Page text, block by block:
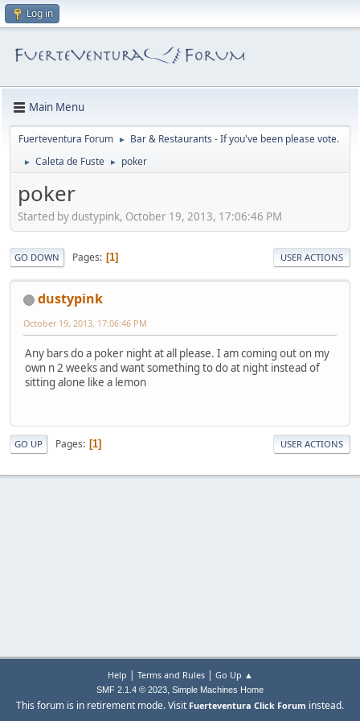
Log in
Main Menu
Fuerteventura Forum ► Bar & Restaurants - If you've been please vote.
► Caleta de Fuste ► poker
poker
Started by dustypink, October 19, 2013, 17:06:46 PM
GO DOWN Pages 1 USER ACTIONS
dustypink
October 19, 2013, 17:06:46 PM
Any bars do a poker night at all please. I am coming out on my
own n 2 weeks and want something to do at night instead of
sitting alone like a lemon
GO UP Pages 1 USER ACTIONS
Help | Terms and Rules| Go Up ▲
SMF 2.1.4 © 2023, Simple Machines Home
This forum is in retirement mode. Visit Fuerteventura Click Forum instead.